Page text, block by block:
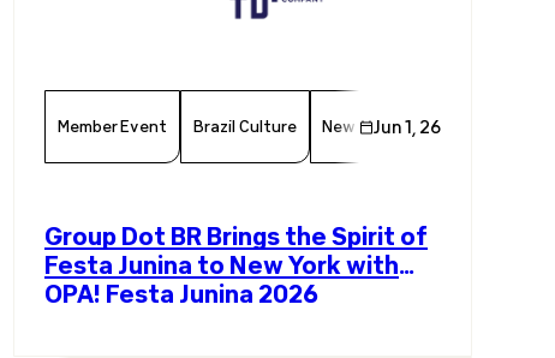
Member Event Brazil Culture New York Events
Jun 1, 26
Group Dot BR Brings the Spirit of
Festa Junina to New York with
OPA! Festa Junina 2026